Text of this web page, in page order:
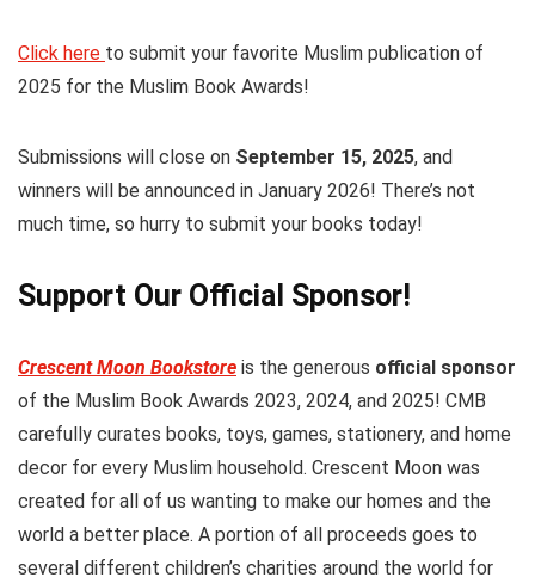
Click here to submit your favorite Muslim publication of
2025 for the Muslim Book Awards!
Submissions will close on September 15, 2025, and
winners will be announced in January 2026! There’s not
much time, so hurry to submit your books today!
Support Our Official Sponsor!
Crescent Moon Bookstore is the generous official sponsor
of the Muslim Book Awards 2023, 2024, and 2025! CMB
carefully curates books, toys, games, stationery, and home
decor for every Muslim household. Crescent Moon was
created for all of us wanting to make our homes and the
world a better place. A portion of all proceeds goes to
several different children’s charities around the world for